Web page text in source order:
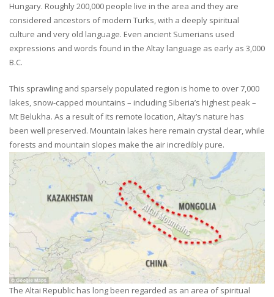
Hungary. Roughly 200,000 people live in the area and they are
considered ancestors of modern Turks, with a deeply spiritual
culture and very old language. Even ancient Sumerians used
expressions and words found in the Altay language as early as 3,000
B.C.
This sprawling and sparsely populated region is home to over 7,000
lakes, snow-capped mountains – including Siberia’s highest peak –
Mt Belukha. As a result of its remote location, Altay’s nature has
been well preserved. Mountain lakes here remain crystal clear, while
forests and mountain slopes make the air incredibly pure.
The Altai Republic has long been regarded as an area of spiritual